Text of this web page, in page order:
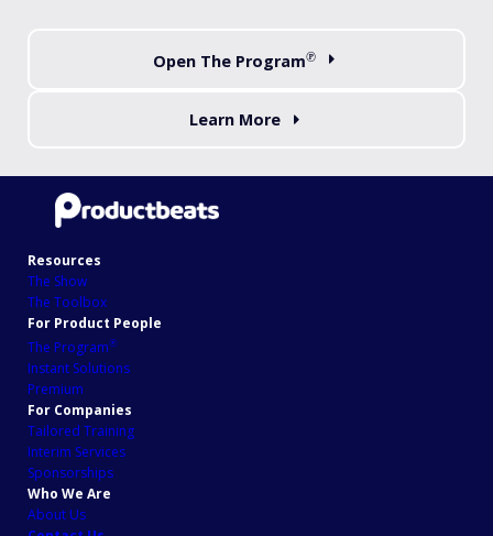
Open The Program℗
Learn More
Resources
The Show
The Toolbox
For Product People
The Program℗
Instant Solutions
Premium
For Companies
Tailored Training
Interim Services
Sponsorships
Who We Are
About Us